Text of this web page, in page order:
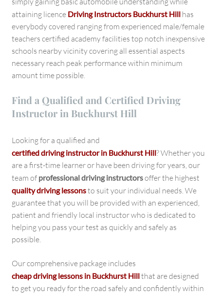
attaining licence Driving Instructors Buckhurst Hill has
everybody covered ranging from experienced male/female
teachers certified academy facilities top notch inexpensive
schools nearby vicinity covering all essential aspects
necessary reach peak performance within minimum
amount time possible.
Find a Qualified and Certified Driving
Instructor in Buckhurst Hill
Looking for a qualified and
certified driving instructor in Buckhurst Hill? Whether you
are a first-time learner or have been driving for years, our
team of professional driving instructorsoffer the highest
quality driving lessonsto suit your individual needs. We
guarantee that you will be provided with an experienced,
patient and friendly local instructor who is dedicated to
helping you pass your test as quickly and safely as
possible.
Our comprehensive package includes
cheap driving lessons in Buckhurst Hillthat are designed
to get you ready for the road safely and confidently within